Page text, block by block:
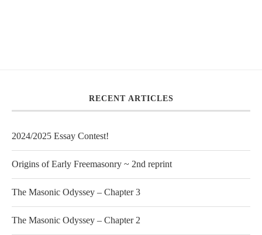
RECENT ARTICLES
2024/2025 Essay Contest!
Origins of Early Freemasonry ~ 2nd reprint
The Masonic Odyssey – Chapter 3
The Masonic Odyssey – Chapter 2